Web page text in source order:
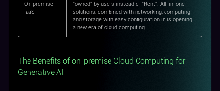
On-premise
IaaS
“owned” by users instead of “Rent”. All-in-one
solutions, combined with networking, computing
and storage with easy configuration in is opening
a new era of cloud computing.
The Benefits of on-premise Cloud Computing for
Generative AI